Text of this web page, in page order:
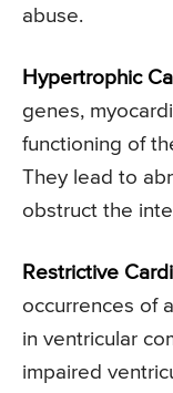
abuse.
Hypertrophic
genes,
functioning of
They lead to
obstruct the
Restrictive
occurrences of
in ventricular
impaired